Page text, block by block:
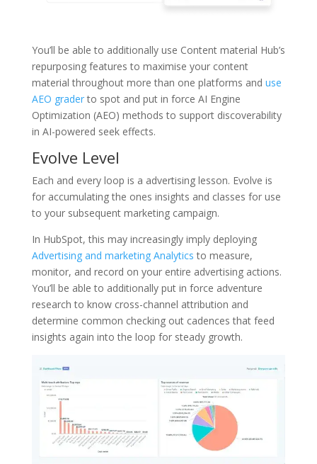
You’ll be able to additionally use Content material Hub’s
repurposing features to maximise your content
material throughout more than one platforms and use
AEO graderto spot and put in force AI Engine
Optimization (AEO) methods to support discoverability
in AI-powered seek effects.
Evolve Level
Each and every loop is a advertising lesson. Evolve is
for accumulating the ones insights and classes for use
to your subsequent marketing campaign.
In HubSpot, this may increasingly imply deploying
Advertising and marketing Analytics to measure,
monitor, and record on your entire advertising actions.
You’ll be able to additionally put in force adventure
research to know cross-channel attribution and
determine common checking out cadences that feed
insights again into the loop for steady growth.